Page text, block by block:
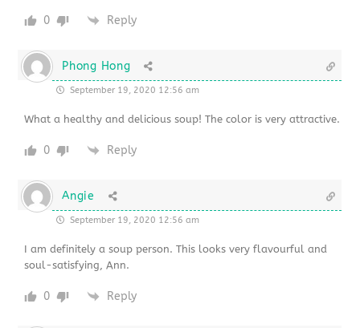
0 Reply
Phong Hong
September 19, 2020 12:56 am
What a healthy and delicious soup! The color is very attractive.
0 Reply
Angie
September 19, 2020 12:56 am
I am definitely a soup person. This looks very flavourful and
soul-satisfying, Ann.
0 Reply